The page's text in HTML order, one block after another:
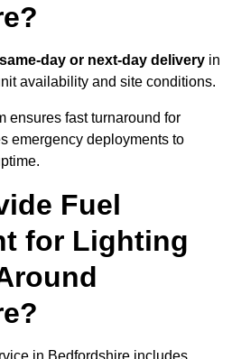
same-day or next-day delivery in
availability and site conditions.
ensures fast turnaround for
emergency deployments to
Fuel
for Lighting